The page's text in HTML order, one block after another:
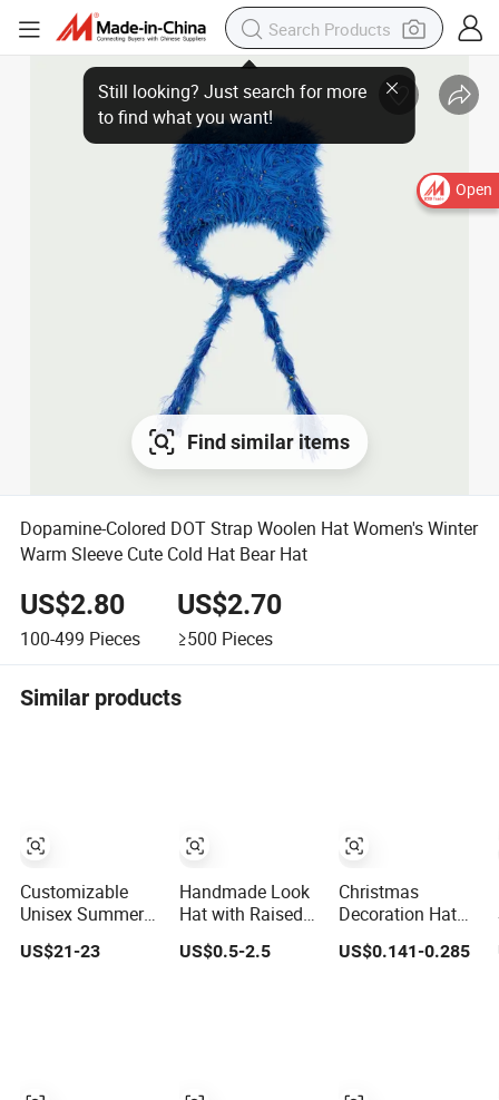
Open
Still looking? Just search for more
to find what you want!
Find similar items
Dopamine-Colored DOT Strap Woolen Hat Women's Winter
Warm Sleeve Cute Cold Hat Bear Hat
US$2.80
100-499 Pieces
US$2.70
≥500 Pieces
Similar products
Customizable
Unisex Summer
Raffia Straw Wide
Brim Hat
US$21-23
Handmade Look
Hat with Raised
Cable and Twist
Stitches for
US$0.5-2.5
Christmas
Decoration Hat
Paper Children
DIY Cartoon
US$0.141-0.285